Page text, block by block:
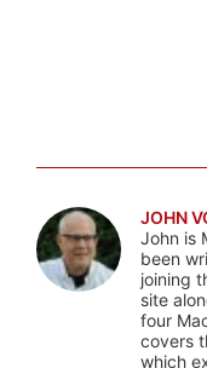
JOHN
John is
been
joining
site
four
covers
which